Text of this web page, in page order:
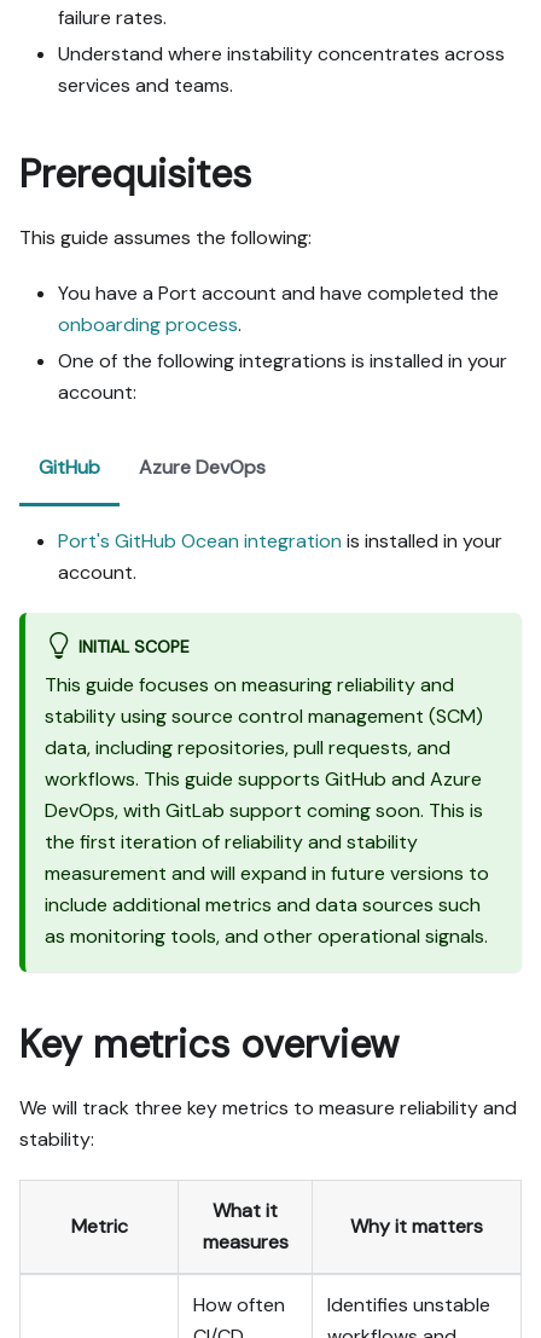
what you seeded.
- For anything the guide
writes downstream (e.g. a
- For pages/widgets, use
the real page identifier
guessed slug.
confirmed (not assumed)
unsupported via MCP and
not covered by the guide's
API sections, pause, give
exact clicks, then resume
- Validate and give links
after each meaningful step
(only a tool-returned URL,
no guessed paths); don't
proceed if the last run
Done:
test it" steps where
possible (e.g. execute a
workflow test run) and
confirm the expected
output exists in Port.
seeded data, what was
mocked or skipped,
remaining UI steps, and
how to verify.
failure rates.
Understand where instability concentrates across
services and teams.
Prerequisites
This guide assumes the following:
You have a Port account and have completed the
onboarding process.
One of the following integrations is installed in your
account:
GitHub Azure DevOps
Port's GitHub Ocean integration is installed in your
account.
INITIAL SCOPE
This guide focuses on measuring reliability and
stability using source control management (SCM)
data, including repositories, pull requests, and
workflows. This guide supports GitHub and Azure
DevOps, with GitLab support coming soon. This is
the first iteration of reliability and stability
measurement and will expand in future versions to
include additional metrics and data sources such
as monitoring tools, and other operational signals.
Key metrics overview
We will track three key metrics to measure reliability and
stability:
Metric
What it
measures
Why it matters
How often
Identifies unstable